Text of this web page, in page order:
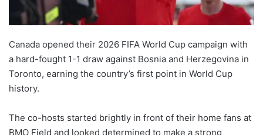
Canada opened their 2026 FIFA World Cup campaign with
a hard-fought 1-1 draw against Bosnia and Herzegovina in
Toronto, earning the country’s first point in World Cup
history.
The co-hosts started brightly in front of their home fans at
BMO Field and looked determined to make a strong